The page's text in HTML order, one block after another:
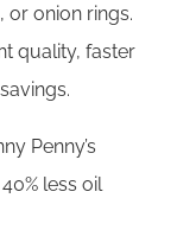
or onion rings.
quality, faster
Penny’s
less oil